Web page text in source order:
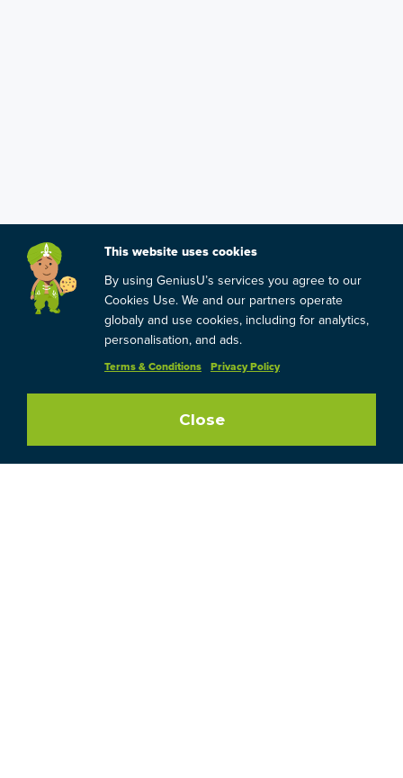
This website uses cookies
By using GeniusU’s services you agree to our
Cookies Use. We and our partners operate
globaly and use cookies, including for analytics,
personalisation, and ads.
Terms & Conditions Privacy Policy
Close